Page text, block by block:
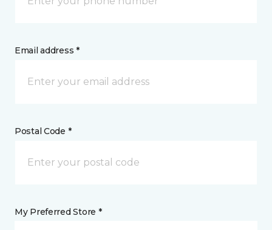
Email address *
Postal Code *
My Preferred Store *